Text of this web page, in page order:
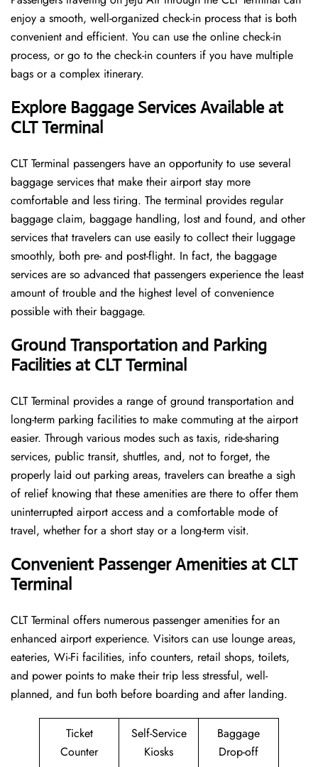
enjoy a smooth, well-organized check-in process that is both
convenient and efficient. You can use the online check-in
process, or go to the check-in counters if you have multiple
bags or a complex itinerary.
Explore Baggage Services Available at
CLT Terminal
CLT​‍​‌‍​‍‌​‍​‌‍​‍‌ Terminal passengers have an opportunity to use several
baggage services that make their airport stay more
comfortable and less tiring. The terminal provides regular
baggage claim, baggage handling, lost and found, and other
services that travelers can use easily to collect their luggage
smoothly, both pre- and post-flight. In fact, the baggage
services are so advanced that passengers experience the least
amount of trouble and the highest level of convenience ​‍​‌‍​‍‌​‍​‌‍​
‍‌possible with their baggage.
Ground Transportation and Parking
Facilities at CLT Terminal
CLT Terminal provides a range of ground transportation and
long-term parking facilities to make commuting at the airport
easier. Through various modes such as taxis, ride-sharing
services, public transit, shuttles, and, not to forget, the
properly laid out parking areas, travelers can breathe a sigh
of relief knowing that these amenities are there to offer them
uninterrupted airport access and a comfortable mode of
travel, whether for a short stay or a long-term ​‍​‌‍​‍‌​‍​‌‍​‍‌visit.
Convenient Passenger Amenities at CLT
Terminal
CLT​‍‌​‍​‌‍​‍‌ Terminal offers numerous passenger amenities for an
enhanced airport experience. Visitors can use lounge areas,
eateries, Wi-Fi facilities, info counters, retail shops, toilets,
and power points to make their trip less stressful, well-
planned, and fun both before boarding and after ​‍​‌‍​‍‌​‍​‌‍​‍‌landing.
Ticket
Counter
Self-Service
Kiosks
Baggage
Drop-off